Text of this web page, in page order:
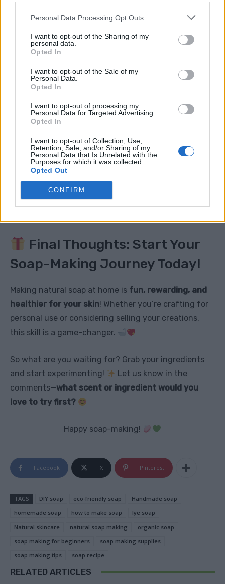
Personal Data Processing Opt Outs
I want to opt-out of the Sharing of my
personal data.
Opted In
I want to opt-out of the Sale of my
Personal Data.
Opted In
I want to opt-out of processing my
Personal Data for Targeted Advertising.
Opted In
I want to opt-out of Collection, Use,
Retention, Sale, and/or Sharing of my
Personal Data that Is Unrelated with the
Purposes for which it was collected.
Opted Out
CONFIRM
cured, it’s completely safe. Justfollow safety
precautions like gloves and ventilation.
Q: Can I make soap without lye?
A: Technically, no. But you can use
soap bases, which have already undergone
saponification. Great for beginners!
Q: How long does homemade soap last?
A: Natural soap lasts
properly. Keep it dry between uses to extend its life.
Q: Why is my soap soft or crumbly?
A: This could be due toincorrect oil ratiosor not
enough curing time. Double-check your recipe!
Final Thoughts: Start Your
Soap-Making Journey Today!
Making natural soap at home is fun, rewarding, and
healthier for your skin! Whether you’re crafting for
personal use or considering selling your creations,
this skill is a game-changer.
So what are you waiting for? Grab your ingredients
and start experimenting!
Let us know in the
comments—what scent or ingredient would you
love to try first?
Happy soap-making!
Facebook X Pinterest
TAGS DIY soap eco-friendly soap
Handmade soap
homemade soap
how to make soap
lye soap
Natural skincare
natural soap making
organic soap
soap making for beginners
soap making supplies
soap making tips
soap recipe
RELATED ARTICLES